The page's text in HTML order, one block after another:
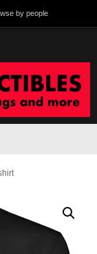
by people